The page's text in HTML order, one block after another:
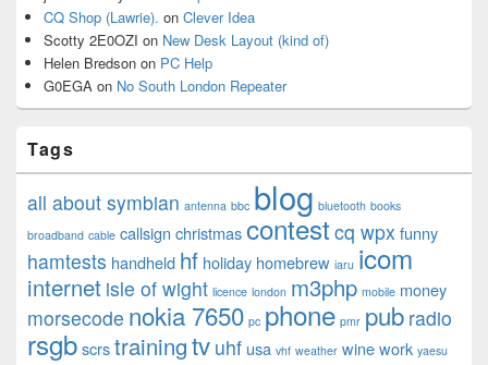
CQ Shop (Lawrie). on Clever Idea
Scotty 2E0OZI on New Desk Layout (kind of)
Helen Bredson on PC Help
G0EGA on No South London Repeater
Tags
all about symbian antenna bbc blog bluetooth books
broadband cable callsign christmascontestcq wpx funny
hamtests handheld hf holiday homebrew iaru icom
internet isle of wight licence london m3php mobile money
morsecode nokia 7650 pc phone pmr pub radio
rsgbscrstrainingtv uhf usa vhf weather winework yaesu